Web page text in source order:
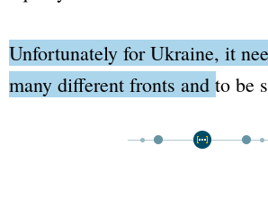
Unfortunately for Ukraine, it
many different fronts and to be